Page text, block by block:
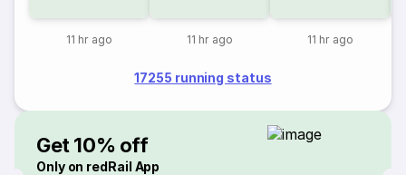
11 hr ago 11 hr ago 11 hr ago
17255 running status
Get 10% off
Only on redRail App